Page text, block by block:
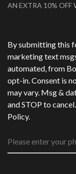
AN EXTRA 10% OFF
Phone Number*
By submitting this
marketing text
automated, from
opt-in. Consent is
may vary. Msg &
and STOP to
Policy.